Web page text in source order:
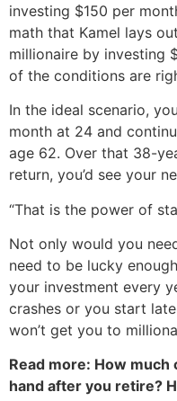
investing $150 per
math that Kamel lays
millionaire by investing
of the conditions are
In the ideal scenario,
month at 24 and
age 62. Over that 38-
return, you’d see your
“That is the power of
Not only would you
need to be lucky
your investment every
crashes or you start
won’t get you to
Read more: How much
hand after you retire?